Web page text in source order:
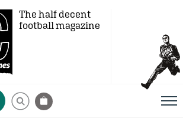
The half decent
football magazine